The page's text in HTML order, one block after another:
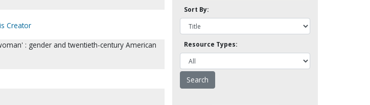
Creator
: gender and twentieth-century American
Sort By:
Resource Types: